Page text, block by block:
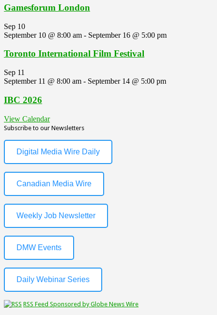
Gamesforum London
Sep 10
September 10 @ 8:00 am - September 16 @ 5:00 pm
Toronto International Film Festival
Sep 11
September 11 @ 8:00 am - September 14 @ 5:00 pm
IBC 2026
View Calendar
Subscribe to our Newsletters
Digital Media Wire Daily
Canadian Media Wire
Weekly Job Newsletter
DMW Events
Daily Webinar Series
RSS Feed Sponsored by Globe News Wire